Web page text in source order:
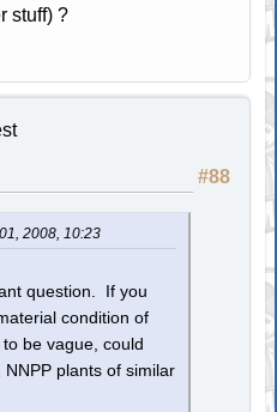
stuff) ?
#88
2008, 10:23
question. If you
condition of
be vague, could
plants of similar